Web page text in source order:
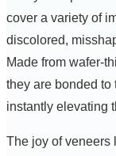
cover a variety of
discolored,
Made from wafer-
they are bonded to
instantly elevating
The joy of veneers